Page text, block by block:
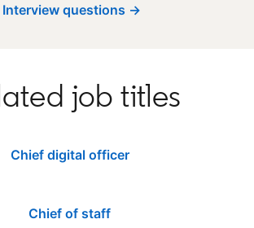
Interview questions →
job titles
Chief digital officer
Chief of staff